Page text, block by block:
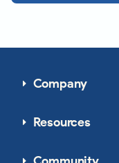
Company
Resources